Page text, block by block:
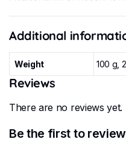
Additional
Weight 100 g,
Reviews
There are no reviews yet.
Be the first to